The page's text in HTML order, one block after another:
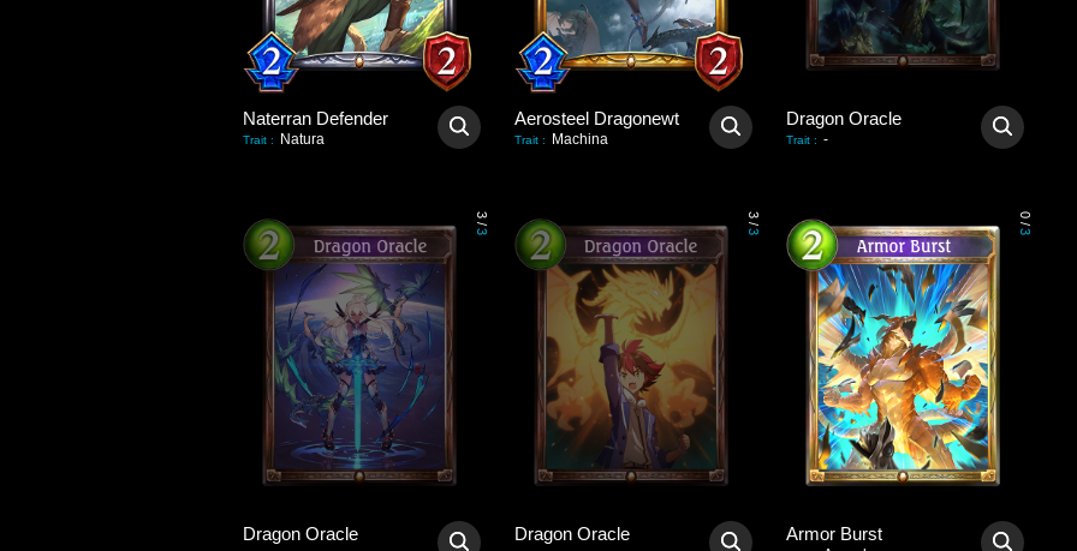
Naterran Defender
Trait : Natura
Aerosteel Dragonewt
Trait : Machina
Dragon Oracle
Trait : -
3
/
3
Dragon Oracle
3
/
3
Dragon Oracle
0
/
3
Armor Burst